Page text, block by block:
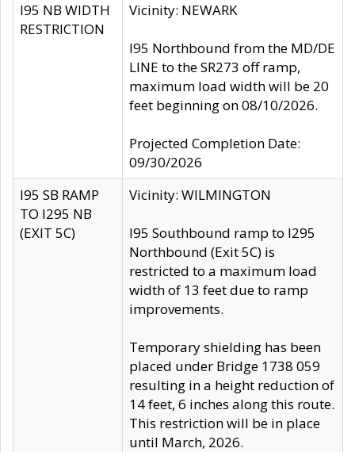
I95 NB WIDTH
RESTRICTION
Vicinity: NEWARK
I95 Northbound from the MD/DE
LINE to the SR273 off ramp,
maximum load width will be 20
feet beginning on 08/10/2026.
Projected Completion Date:
09/30/2026
I95 SB RAMP
TO I295 NB
(EXIT 5C)
Vicinity: WILMINGTON
I95 Southbound ramp to I295
Northbound (Exit 5C) is
restricted to a maximum load
width of 13 feet due to ramp
improvements.
Temporary shielding has been
placed under Bridge 1738 059
resulting in a height reduction of
14 feet, 6 inches along this route.
This restriction will be in place
until March, 2026.